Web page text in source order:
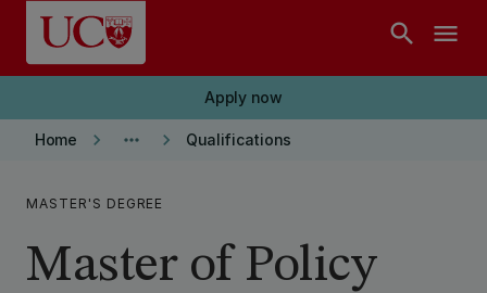
Skip to main content
search menu
Apply now
Home keyboard_arrow_right more_horiz keyboard_arrow_right Qualifications
MASTER'S DEGREE
Master of Policy